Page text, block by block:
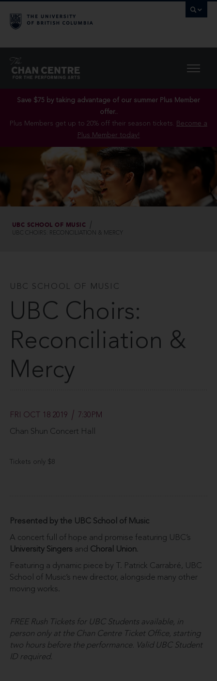
Save $75 by taking advantage of our summer Plus Member
offer..
Plus Members get up to 20% off their season tickets. Become a
Plus Member today!
UBC SCHOOL OF MUSIC
UBC CHOIRS: RECONCILIATION & MERCY
UBC SCHOOL OF MUSIC
UBC Choirs:
Reconciliation &
Mercy
FRI OCT 18 2019 7:30PM
Chan Shun Concert Hall
Tickets only $8
Presented by the UBC School of Music
A concert full of hope and promise featuring UBC’s
University Singers and Choral Union.
Featuring a dynamic piece by T. Patrick Carrabré, UBC
School of Music’s new director, alongside many other
moving works.
FREE Rush Tickets for UBC Students available, in
person only at the Chan Centre Ticket Office, starting
two hours before the performance. Valid UBC Student
ID required.